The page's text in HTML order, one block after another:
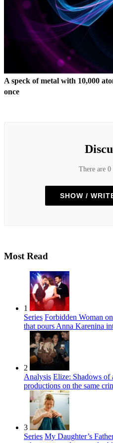
A speck of metal with 10,000
once
There are 0
SHOW /
Most Read
1
Series Forbidden Woman
that pours Anna Karenina
2
Analysis Elize: Shadows
productions on the same
3
Series My Daughter’s